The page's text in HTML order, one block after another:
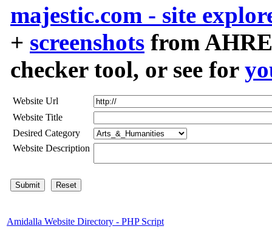
majestic.com - site
+ screenshots from
checker tool, or see for
Website Url
Website Title
Desired Category
Website Description
Amidalla Website Directory - PHP Script